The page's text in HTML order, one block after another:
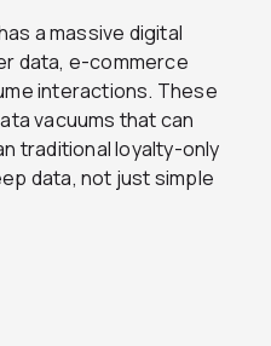
a massive digital
data, e-commerce
interactions. These
vacuums that can
traditional loyalty-only
data, not just simple